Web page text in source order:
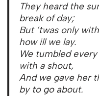
They heard the
break of day;
But ’twas only
how ill we lay.
We tumbled
with a shout,
And we gave her
by to go about.